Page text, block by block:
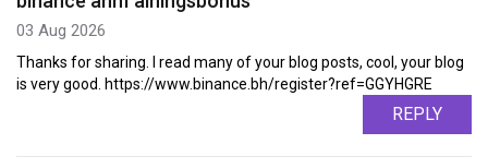
03 Aug 2026
Thanks for sharing. I read many of your blog posts, cool, your blog
is very good. https://www.binance.bh/register?ref=GGYHGRE
REPLY